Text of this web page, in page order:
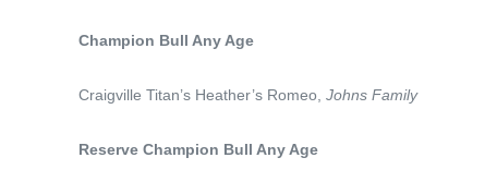
Champion Bull Any Age
Craigville Titan’s Heather’s Romeo, Johns Family
Reserve Champion Bull Any Age